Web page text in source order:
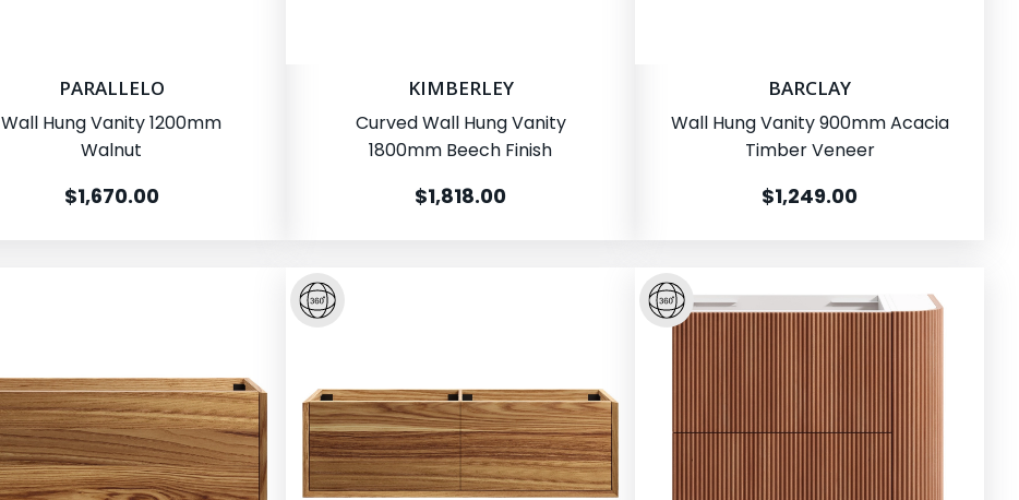
PARALLELO
Wall Hung Vanity 1200mm
Walnut
$1,670.00
KIMBERLEY
Curved Wall Hung Vanity
1800mm Beech Finish
$1,818.00
BARCLAY
Wall Hung Vanity 900mm Acacia
Timber Veneer
$1,249.00